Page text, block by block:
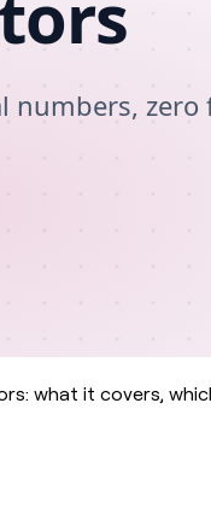
what it covers,